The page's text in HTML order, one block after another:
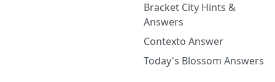
Bracket City Hints &
Answers
Contexto Answer
Today's Blossom Answers